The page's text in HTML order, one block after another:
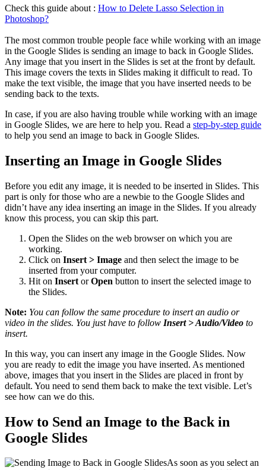
Check this guide about : How to Delete Lasso Selection in
Photoshop?
The most common trouble people face while working with an image
in the Google Slides is sending an image to back in Google Slides.
Any image that you insert in the Slides is set at the front by default.
This image covers the texts in Slides making it difficult to read. To
make the text visible, the image that you have inserted needs to be
sending back to the texts.
In case, if you are also having trouble while working with an image
in Google Slides, we are here to help you. Read a step-by-step guide
to help you send an image to back in Google Slides.
Inserting an Image in Google Slides
Before you edit any image, it is needed to be inserted in Slides. This
part is only for those who are a newbie to the Google Slides and
didn’t have any idea inserting an image in the Slides. If you already
know this process, you can skip this part.
Open the Slides on the web browser on which you are
working.
Click on Insert > Image and then select the image to be
inserted from your computer.
Hit on Insert orOpen button to insert the selected image to
the Slides.
Note: You can follow the same procedure to insert an audio or
video in the slides. You just have to follow Insert > Audio/Video to
insert.
In this way, you can insert any image in the Google Slides. Now
you are ready to edit the image you have inserted. As mentioned
above, images that you insert in the Slides are placed in front by
default. You need to send them back to make the text visible. Let’s
see how can we do this.
How to Send an Image to the Back in
Google Slides
As soon as you select an